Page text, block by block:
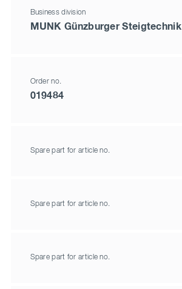
Business division
MUNK Günzburger Steigtechnik
Order no.
019484
Spare part for article no.
Spare part for article no.
Spare part for article no.